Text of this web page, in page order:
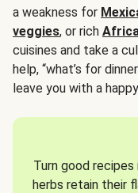
a weakness for
veggies, or rich
cuisines and take a
help, “what’s for
leave you with a
Turn good
herbs retain their